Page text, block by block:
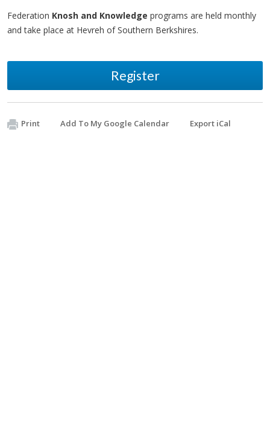
Federation Knosh and Knowledge programs are held monthly
and take place at Hevreh of Southern Berkshires.
Register
Print Add To My Google Calendar Export iCal